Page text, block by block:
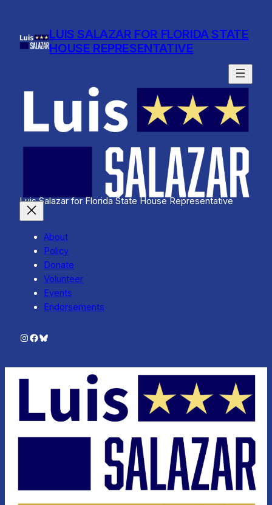
content
LUIS SALAZAR FOR FLORIDA STATE
HOUSE REPRESENTATIVE
Luis Salazar for Florida State House Representative
About
Policy
Donate
Volunteer
Events
Endorsements
Instagram
Facebook
Bluesky